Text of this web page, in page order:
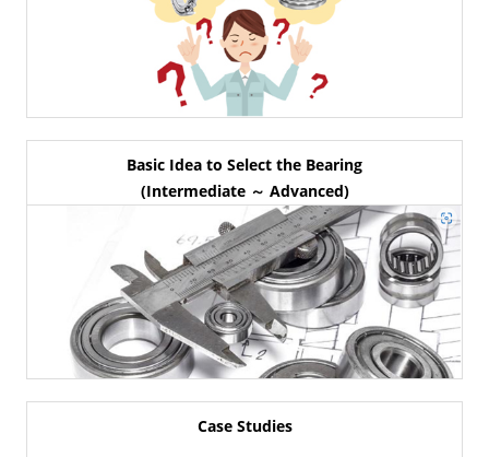
Basic Idea to Select the Bearing
(Intermediate ～ Advanced)
Case Studies